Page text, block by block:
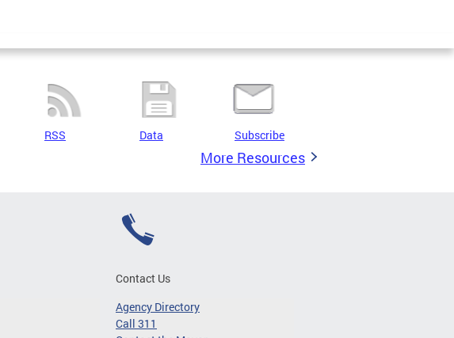
RSS Data Subscribe
More Resources
Contact Us
Agency Directory
Call 311